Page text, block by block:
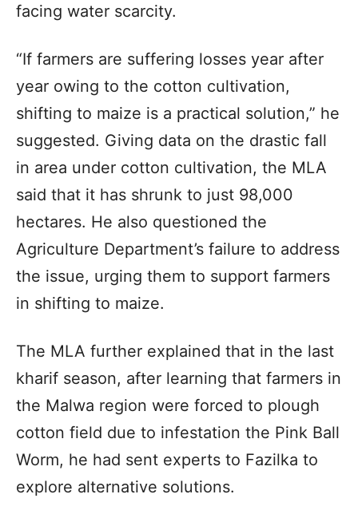
facing water scarcity.
“If farmers are suffering losses year after
year owing to the cotton cultivation,
shifting to maize is a practical solution,” he
suggested. Giving data on the drastic fall
in area under cotton cultivation, the MLA
said that it has shrunk to just 98,000
hectares. He also questioned the
Agriculture Department’s failure to address
the issue, urging them to support farmers
in shifting to maize.
The MLA further explained that in the last
kharif season, after learning that farmers in
the Malwa region were forced to plough
cotton field due to infestation the Pink Ball
Worm, he had sent experts to Fazilka to
explore alternative solutions.